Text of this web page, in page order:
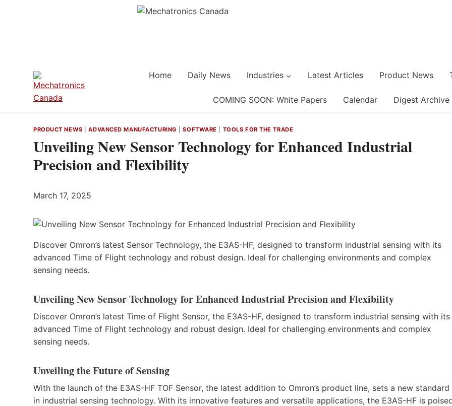
Home Daily News Industries Latest Articles Product News
COMING SOON: White Papers Calendar Digest Archive
PRODUCT NEWS |ADVANCED MANUFACTURING |SOFTWARE TOOLS FOR THE TRADE
Unveiling New Sensor Technology for Enhanced Industrial
Precision and Flexibility
March 17, 2025
Discover Omron’s latest Sensor Technology, the E3AS-HF, designed to transform industrial sensing with its
advanced Time of Flight technology and robust design. Ideal for challenging environments and complex
sensing needs.
Unveiling New Sensor Technology for Enhanced Industrial Precision and Flexibility
Discover Omron’s latest Time of Flight Sensor, the E3AS-HF, designed to transform industrial sensing with its
advanced Time of Flight technology and robust design. Ideal for challenging environments and complex
sensing needs.
Unveiling the Future of Sensing
With the launch of the E3AS-HF TOF Sensor, the latest addition to Omron’s product line, sets a new standard
in industrial sensing technology. With its innovative features and versatile applications, the E3AS-HF is